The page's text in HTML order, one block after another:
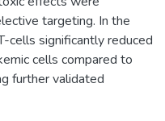
targeting. In the
cells significantly reduced
cells compared to
further validated